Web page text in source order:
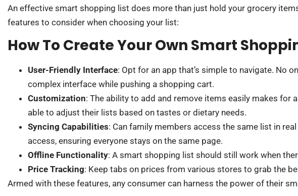
An effective smart shopping list does more than just hold your grocery
features to consider when choosing your list:
How To Create Your Own Smart
User-Friendly Interface: Opt for an app that’s simple to navigate. No
complex interface while pushing a shopping cart.
Customization: The ability to add and remove items easily makes for
able to adjust their lists based on tastes or dietary needs.
Syncing Capabilities: Can family members access the same list in
access, ensuring everyone stays on the same page.
Offline Functionality: A smart shopping list should still work when
Price Tracking: Keep tabs on prices from various stores to grab the
Armed with these features, any consumer can harness the power of their